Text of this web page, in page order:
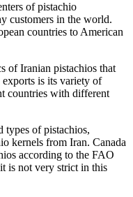
of pistachio
customers in the world.
countries to American
of Iranian pistachios that
is its variety of
countries with different
types of pistachios,
kernels from Iran. Canada
according to the FAO
is not very strict in this